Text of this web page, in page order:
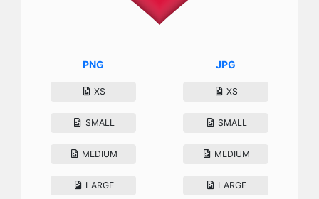
PNG
XS
SMALL
MEDIUM
LARGE
JPG
XS
SMALL
MEDIUM
LARGE